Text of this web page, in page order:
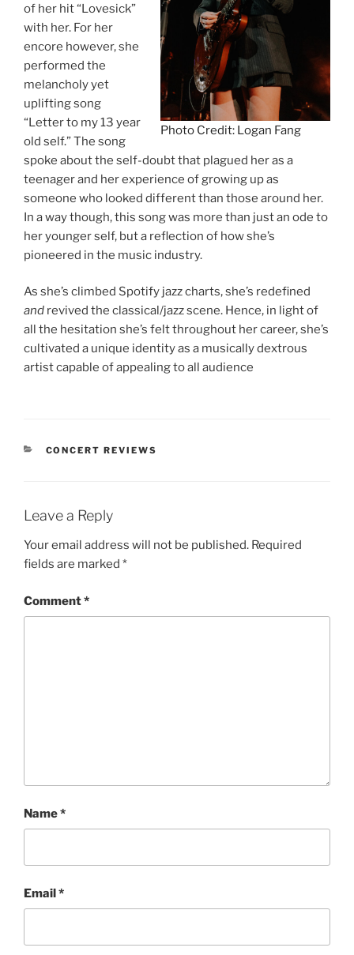
Photo Credit: Logan Fang
of her hit “Lovesick”
with her. For her
encore however, she
performed the
melancholy yet
uplifting song
“Letter to my 13 year
old self.” The song
spoke about the self-doubt that plagued her as a
teenager and her experience of growing up as
someone who looked different than those around her.
In a way though, this song was more than just an ode to
her younger self, but a reflection of how she’s
pioneered in the music industry.
As she’s climbed Spotify jazz charts, she’s redefined
and revived the classical/jazz scene. Hence, in light of
all the hesitation she’s felt throughout her career, she’s
cultivated a unique identity as a musically dextrous
artist capable of appealing to all audience
CONCERT REVIEWS
Leave a Reply
Your email address will not be published. Required
fields are marked *
Comment*
Name*
Email*